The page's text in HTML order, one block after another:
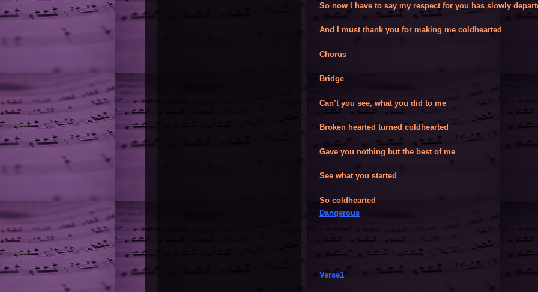
So now I have to say my respect for you has slowly
And I must thank you for making me coldhearted
Chorus
Bridge
Can’t you see, what you did to me
Broken hearted turned coldhearted
Gave you nothing but the best of me
See what you started
So coldhearted
Dangerous
Verse1